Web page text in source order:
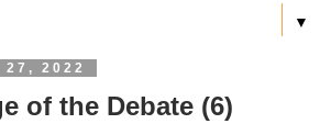
▼
2022
of the Debate (6)